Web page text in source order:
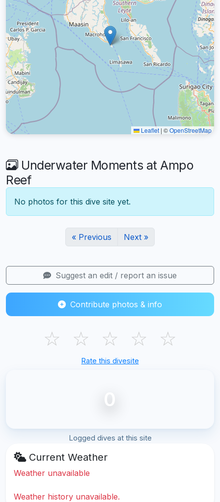
Leaflet | ©OpenStreetMap
Underwater Moments at Ampo
Reef
No photos for this dive site yet.
« Previous Next »
Suggest an edit / report an issue
Contribute photos & info
☆ ☆ ☆ ☆ ☆
Rate this divesite
0
Logged dives at this site
Current Weather
Weather unavailable
Weather history unavailable.